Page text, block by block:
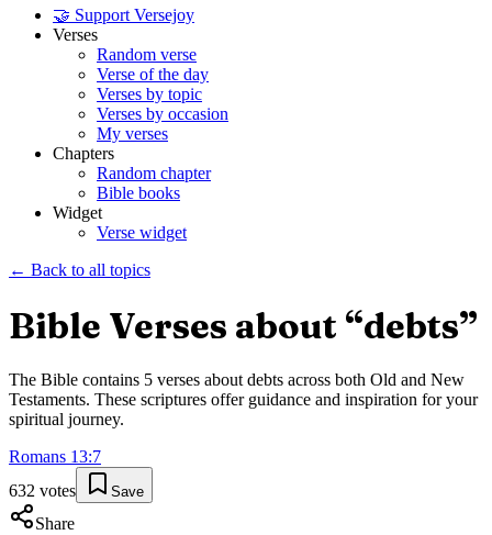
🤝 Support Versejoy
Verses
Random verse
Verse of the day
Verses by topic
Verses by occasion
My verses
Chapters
Random chapter
Bible books
Widget
Verse widget
← Back to all topics
Bible Verses about “debts”
The Bible contains 5 verses about debts across both Old and New
Testaments. These scriptures offer guidance and inspiration for your
spiritual journey.
Romans 13:7
632 votes Save
Share